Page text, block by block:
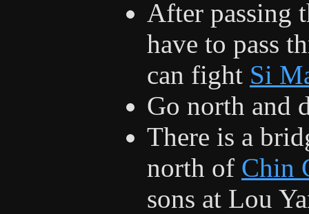
After passing
have to pass
can fight Si
Go north and
There is a
north of Chin
sons at Lou